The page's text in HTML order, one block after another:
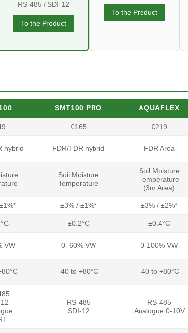
RS-485 / SDI-12
To the Product
To the Product
SMT100 PRO AQUAFLEX
€165 €219
hybrid FDR/TDR hybrid FDR Area
Soil Moisture
Temperature
Soil Moisture
Temperature
(3m Area)
±3% / ±1%* ±3% / ±2%*
±0.2°C ±0.4°C
VW 0–60% VW 0-100% VW
-40 to +80°C -40 to +80°C
RS-485
SDI-12
RS-485
Analogue 0-10V